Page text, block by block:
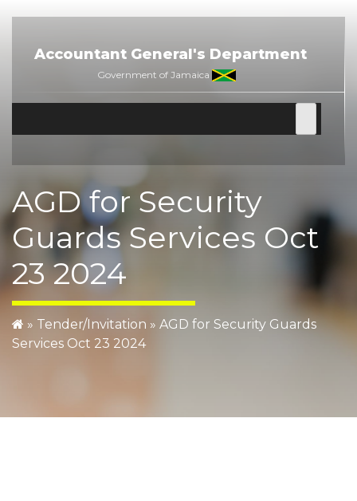
contentAccountant General's Department
Government of Jamaica
AGD for Security
Guards Services Oct
23 2024
» Tender/Invitation » AGD for Security Guards
Services Oct 23 2024